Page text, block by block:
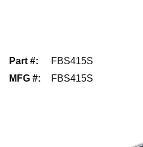
Part #:
FBS415S
MFG #: FBS415S